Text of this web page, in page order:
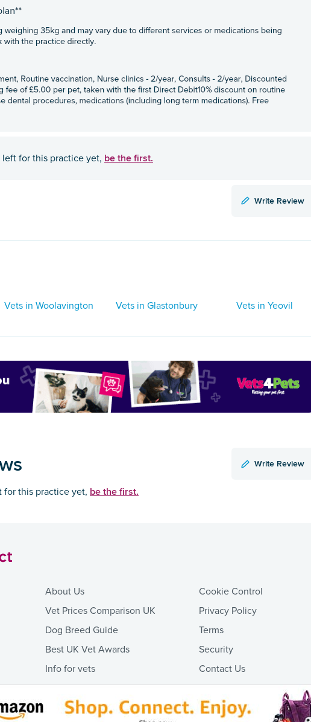
for this practice yet, be the first.
Write Review
Vets in Woolavington Vets in Glastonbury Vets in Yeovil
Write Review
for this practice yet, be the first.
About Us
Vet Prices Comparison UK
Dog Breed Guide
Best UK Vet Awards
Info for vets
Cookie Control
Privacy Policy
Terms
Security
Contact Us